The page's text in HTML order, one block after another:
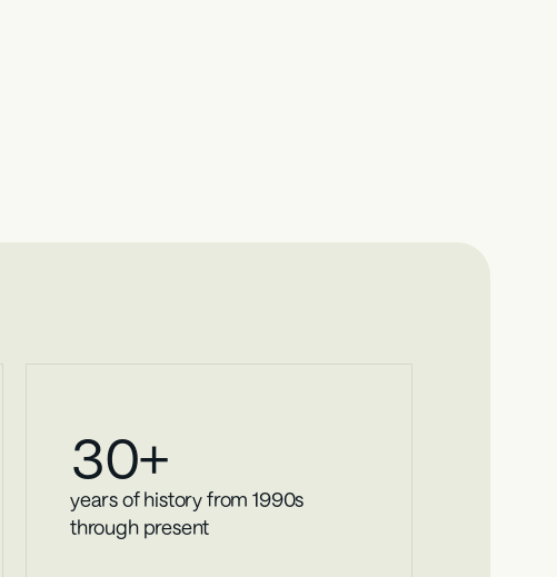
30+
years of history from 1990s
through present